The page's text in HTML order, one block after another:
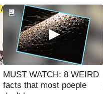
MUST WATCH: 8 WEIRD
facts that most poeple